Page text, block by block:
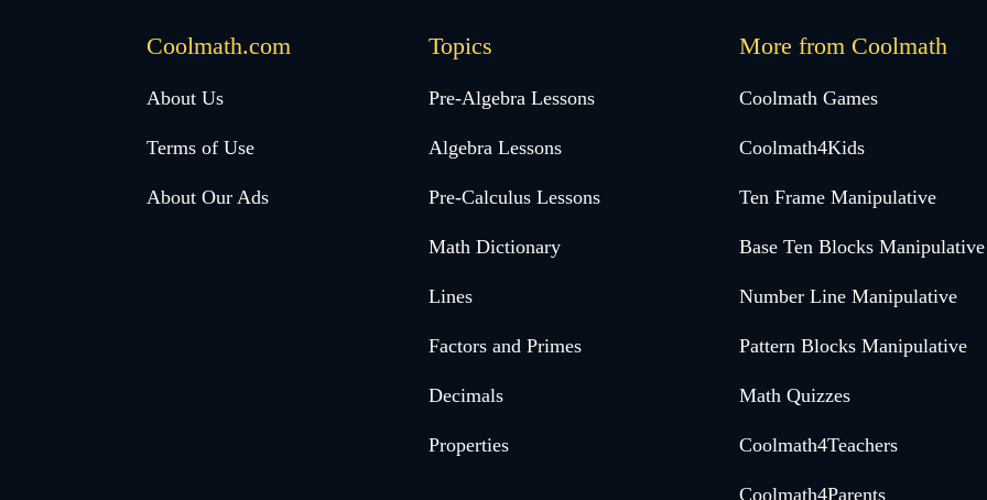
Desktop
Footer
Coolmath.com
About Us
Terms of Use
About Our Ads
Topics
Pre-Algebra Lessons
Algebra Lessons
Pre-Calculus Lessons
Math Dictionary
Lines
Factors and Primes
Decimals
Properties
More from Coolmath
Coolmath Games
Coolmath4Kids
Ten Frame Manipulative
Base Ten Blocks Manipulative
Number Line Manipulative
Pattern Blocks Manipulative
Math Quizzes
Coolmath4Teachers
Coolmath4Parents